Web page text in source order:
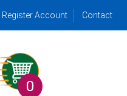
Register Account Contact
0